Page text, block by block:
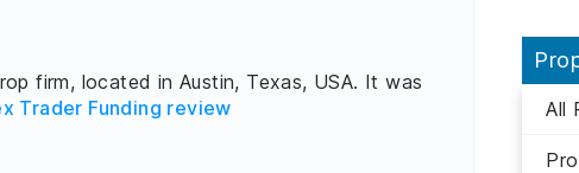
firm, located in Austin, Texas, USA. It was
Trader Funding review All